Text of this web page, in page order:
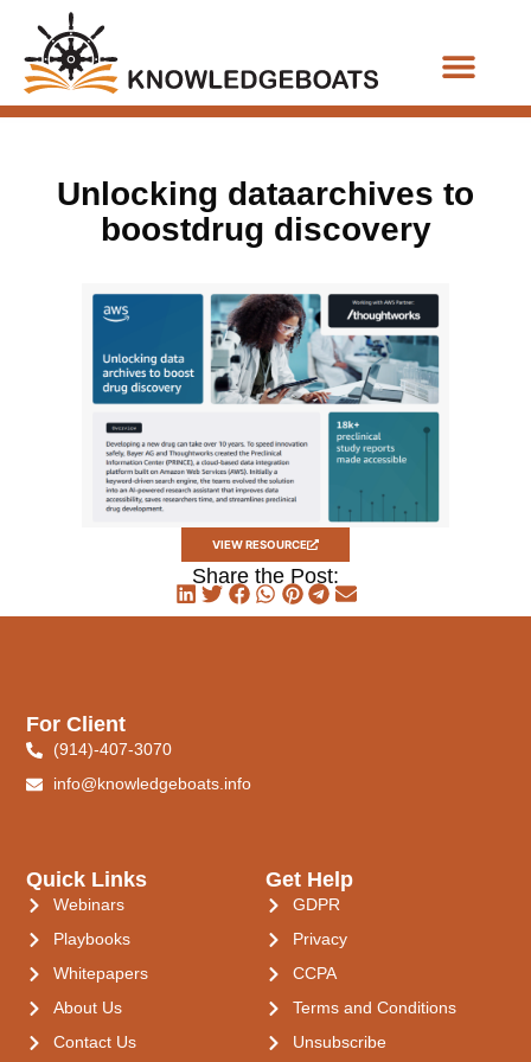
Unlocking dataarchives to
boostdrug discovery
VIEW RESOURCE
Share the Post:
Quick Links
Webinars
Playbooks
Whitepapers
About Us
Contact Us
Get Help
GDPR
Privacy
CCPA
Terms and Conditions
Unsubscribe
For Client
(914)-407-3070
info@knowledgeboats.info